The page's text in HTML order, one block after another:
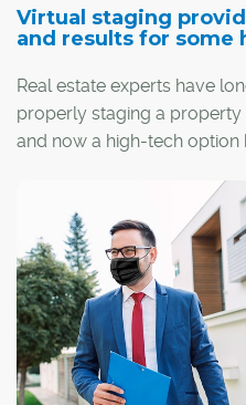
Virtual staging
and results for some
Real estate experts have
properly staging a property
and now a high-tech option